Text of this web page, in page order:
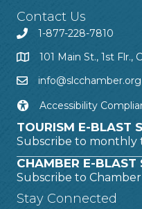
Contact Us
1-877-228-7810
101 Main St., 1st Flr.,
info@slcchamber.org
Accessibility
TOURISM E-BLAST
Subscribe to monthly
CHAMBER E-BLAST
Subscribe to
Stay Connected